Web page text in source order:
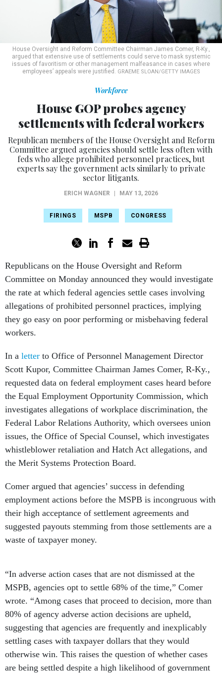
House Oversight and Reform Committee Chairman James Comer, R-Ky.,
argued that extensive use of settlements could serve to mask systemic
issues of favoritism or other management malfeasance in cases where
employees’ appeals were justified. GRAEME SLOAN/GETTY IMAGES
Workforce
House GOP probes agency
settlements with federal workers
Republican members of the House Oversight and Reform
Committee argued agencies should settle less often with
feds who allege prohibited personnel practices, but
experts say the government acts similarly to private
sector litigants.
ERICH WAGNER MAY 13, 2026
FIRINGS MSPB CONGRESS
Republicans on the House Oversight and Reform
Committee on Monday announced they would investigate
the rate at which federal agencies settle cases involving
allegations of prohibited personnel practices, implying
they go easy on poor performing or misbehaving federal
workers.
In a letter to Office of Personnel Management Director
Scott Kupor, Committee Chairman James Comer, R-Ky.,
requested data on federal employment cases heard before
the Equal Employment Opportunity Commission, which
investigates allegations of workplace discrimination, the
Federal Labor Relations Authority, which oversees union
issues, the Office of Special Counsel, which investigates
whistleblower retaliation and Hatch Act allegations, and
the Merit Systems Protection Board.
Comer argued that agencies’ success in defending
employment actions before the MSPB is incongruous with
their high acceptance of settlement agreements and
suggested payouts stemming from those settlements are a
waste of taxpayer money.
“In adverse action cases that are not dismissed at the
MSPB, agencies opt to settle 68% of the time,” Comer
wrote. “Among cases that proceed to decision, more than
80% of agency adverse action decisions are upheld,
suggesting that agencies are frequently and inexplicably
settling cases with taxpayer dollars that they would
otherwise win. This raises the question of whether cases
are being settled despite a high likelihood of government